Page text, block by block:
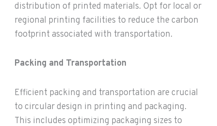
distribution of printed materials. Opt for local or
regional printing facilities to reduce the carbon
footprint associated with transportation.
Packing and Transportation
Efficient packing and transportation are crucial
to circular design in printing and packaging.
This includes optimizing packaging sizes to